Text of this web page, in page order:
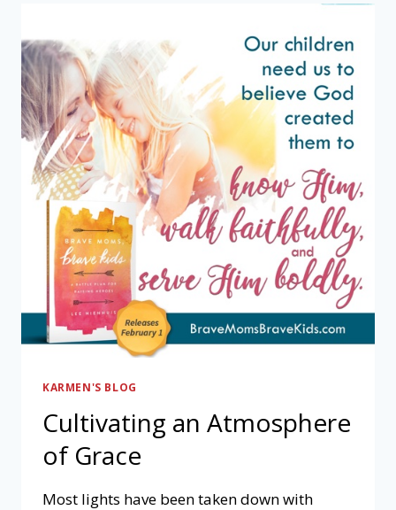
KARMEN'S BLOG
Cultivating an Atmosphere
of Grace
Most lights have been taken down with